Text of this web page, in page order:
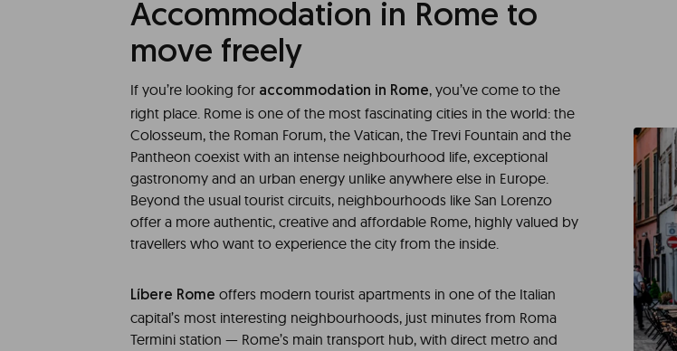
Accommodation in Rome to
move freely
If you’re looking for accommodation in Rome, you’ve come to the
right place. Rome is one of the most fascinating cities in the world: the
Colosseum, the Roman Forum, the Vatican, the Trevi Fountain and the
Pantheon coexist with an intense neighbourhood life, exceptional
gastronomy and an urban energy unlike anywhere else in Europe.
Beyond the usual tourist circuits, neighbourhoods like San Lorenzo
offer a more authentic, creative and affordable Rome, highly valued by
travellers who want to experience the city from the inside.
Líbere Rome offers modern tourist apartments in one of the Italian
capital’s most interesting neighbourhoods, just minutes from Roma
Termini station — Rome’s main transport hub, with direct metro and